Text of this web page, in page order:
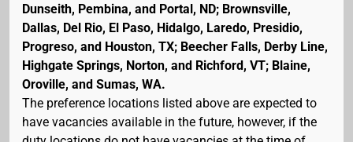
Dunseith, Pembina, and Portal, ND; Brownsville,
Dallas, Del Rio, El Paso, Hidalgo, Laredo, Presidio,
Progreso, and Houston, TX; Beecher Falls, Derby Line,
Highgate Springs, Norton, and Richford, VT; Blaine,
Oroville, and Sumas, WA.
The preference locations listed above are expected to
have vacancies available in the future, however, if the